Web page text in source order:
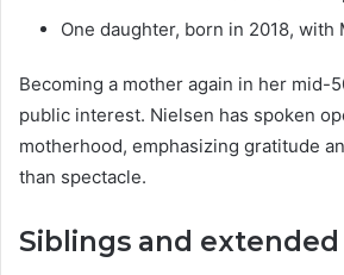
One daughter, born in 2018, with
Becoming a mother again in her mid-
public interest. Nielsen has spoken
motherhood, emphasizing gratitude
than spectacle.
Siblings and